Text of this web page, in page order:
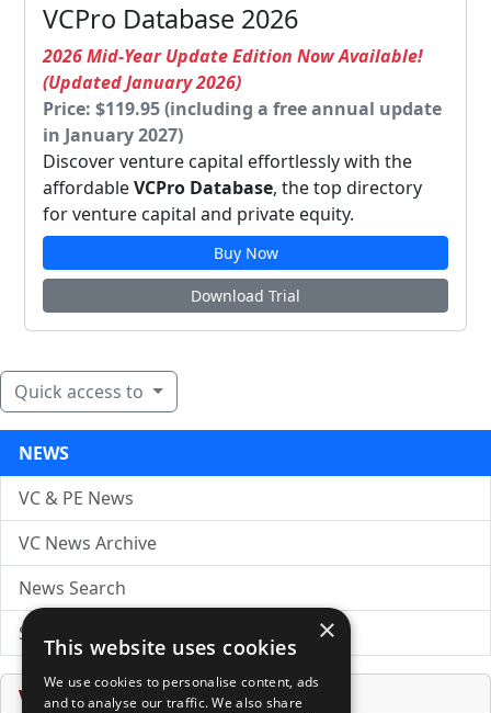
VCPro Database 2026
2026 Mid-Year Update Edition Now Available!
(Updated January 2026)
Price: $119.95 (including a free annual update
in January 2027)
Discover venture capital effortlessly with the
affordableVCPro Database, the top directory
for venture capital and private equity.
Buy Now
Download Trial
Quick access to
NEWS
VC & PE News
VC News Archive
News Search
Submit Press Release
Venture Capital Database
×
This website uses cookies
We use cookies to personalise content, ads
and to analyse our traffic. We also share